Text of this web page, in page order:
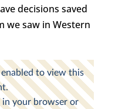
decisions saved
we saw in Western